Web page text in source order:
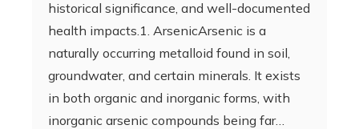
historical significance, and well-documented
health impacts.1. ArsenicArsenic is a
naturally occurring metalloid found in soil,
groundwater, and certain minerals. It exists
in both organic and inorganic forms, with
inorganic arsenic compounds being far…